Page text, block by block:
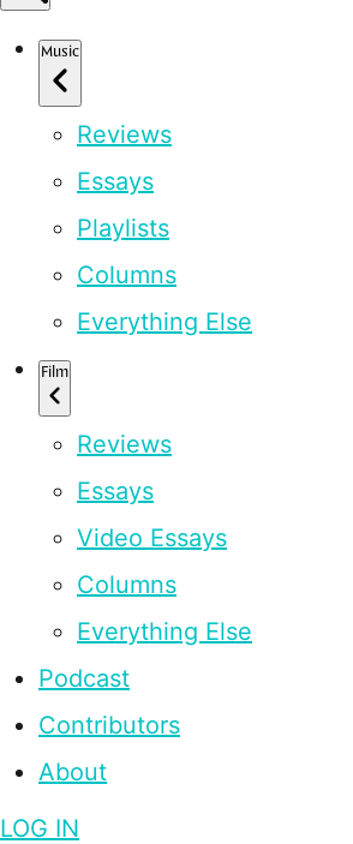
Music
Reviews
Essays
Playlists
Columns
Everything Else
Film
Reviews
Essays
Video Essays
Columns
Everything Else
Podcast
Contributors
About
LOG IN